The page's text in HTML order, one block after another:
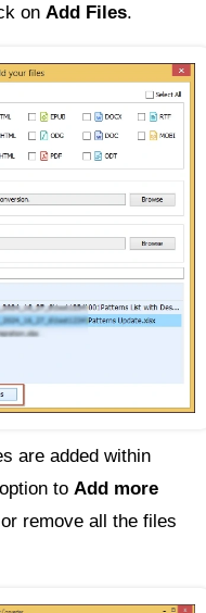
on Add Files.
are added within
to Add more
remove all the files